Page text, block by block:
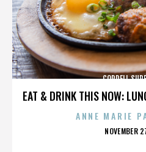
EAT & DRINK THIS NOW:
CORDELL
ANNE MARIE
NOVEMBER